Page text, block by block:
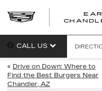
CALL US
« Drive on Down: Where to
Find the Best Burgers Near
Chandler, AZ